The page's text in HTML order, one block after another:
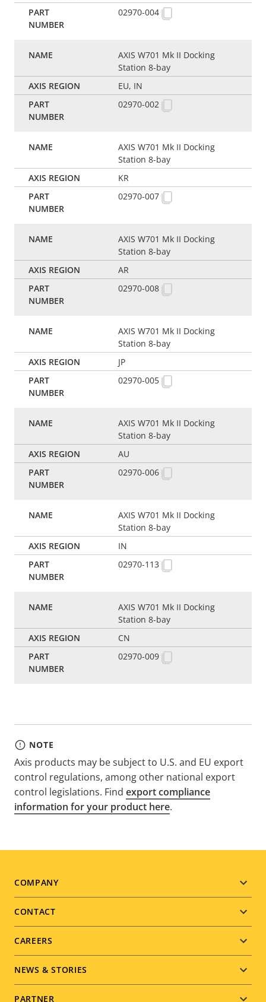
02970-004
AXIS W701 Mk II Docking
Station 8-bay
EU, IN
02970-002
AXIS W701 Mk II Docking
Station 8-bay
KR
02970-007
AXIS W701 Mk II Docking
Station 8-bay
AR
02970-008
AXIS W701 Mk II Docking
Station 8-bay
JP
02970-005
AXIS W701 Mk II Docking
Station 8-bay
AU
02970-006
AXIS W701 Mk II Docking
Station 8-bay
IN
02970-113
AXIS W701 Mk II Docking
Station 8-bay
CN
02970-009
NOTE
Axis products may be subject to U.S. and EU export
control regulations, among other national export
control legislations. Find export compliance
information for your product here.
Footer
menu
COMPANY
CONTACT
CAREERS
NEWS & STORIES
PARTNER